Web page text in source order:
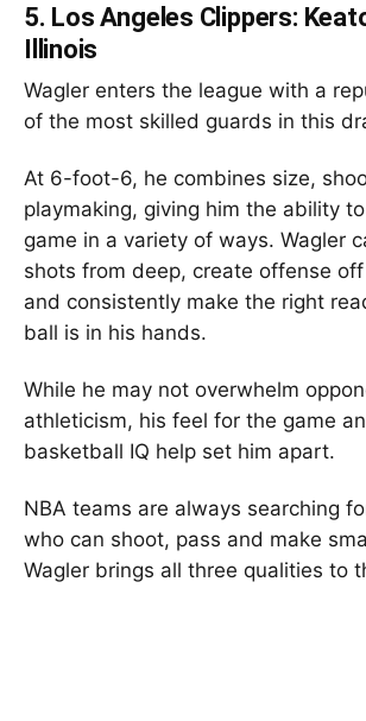
5. Los Angeles Clippers:
Illinois
Wagler enters the league with a
of the most skilled guards in this
At 6-foot-6, he combines size,
playmaking, giving him the ability
game in a variety of ways. Wagler
shots from deep, create offense
and consistently make the right
ball is in his hands.
While he may not overwhelm
athleticism, his feel for the game
basketball IQ help set him apart.
NBA teams are always searching
who can shoot, pass and make
Wagler brings all three qualities to